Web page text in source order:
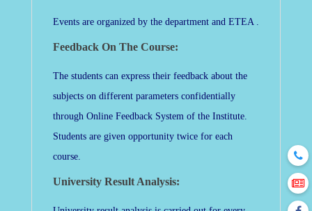
Events are organized by the department and ETEA .
Feedback On The Course:
The students can express their feedback about the
subjects on different parameters confidentially
through Online Feedback System of the Institute.
Students are given opportunity twice for each
course.
University Result Analysis: